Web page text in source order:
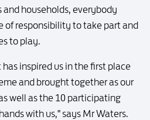
and households, everybody
of responsibility to take part and
to play.
inspired us in the first place
and brought together as our
well as the 10 participating
with us," says Mr Waters.